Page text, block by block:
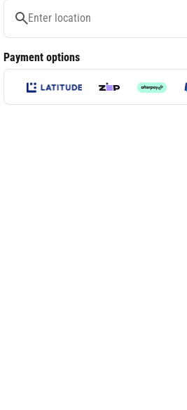
Terms & conditions apply, full terms available
Payment options